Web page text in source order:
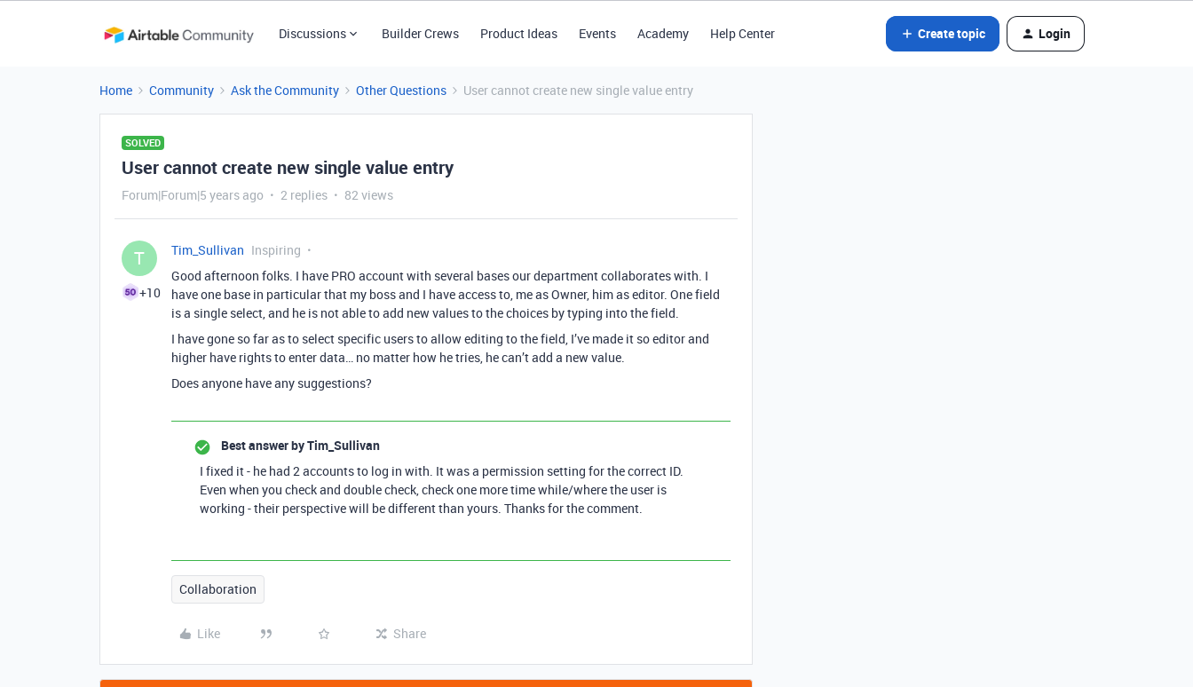
Discussions Builder Crews Product Ideas Events Academy Help Center Create topic Login
Home Community Ask the Community Other Questions User cannot create new single value entry
SOLVED
User cannot create new single value entry
Forum|Forum|5 years ago 2 replies 82 views
T
+10
Tim_Sullivan Inspiring
Good afternoon folks. I have PRO account with several bases our department collaborates with. I
have one base in particular that my boss and I have access to, me as Owner, him as editor. One field
is a single select, and he is not able to add new values to the choices by typing into the field.
I have gone so far as to select specific users to allow editing to the field, I’ve made it so editor and
higher have rights to enter data… no matter how he tries, he can’t add a new value.
Does anyone have any suggestions?
Best answer byTim_Sullivan
I fixed it - he had 2 accounts to log in with. It was a permission setting for the correct ID.
Even when you check and double check, check one more time while/where the user is
working - their perspective will be different than yours. Thanks for the comment.
Collaboration
Like Share